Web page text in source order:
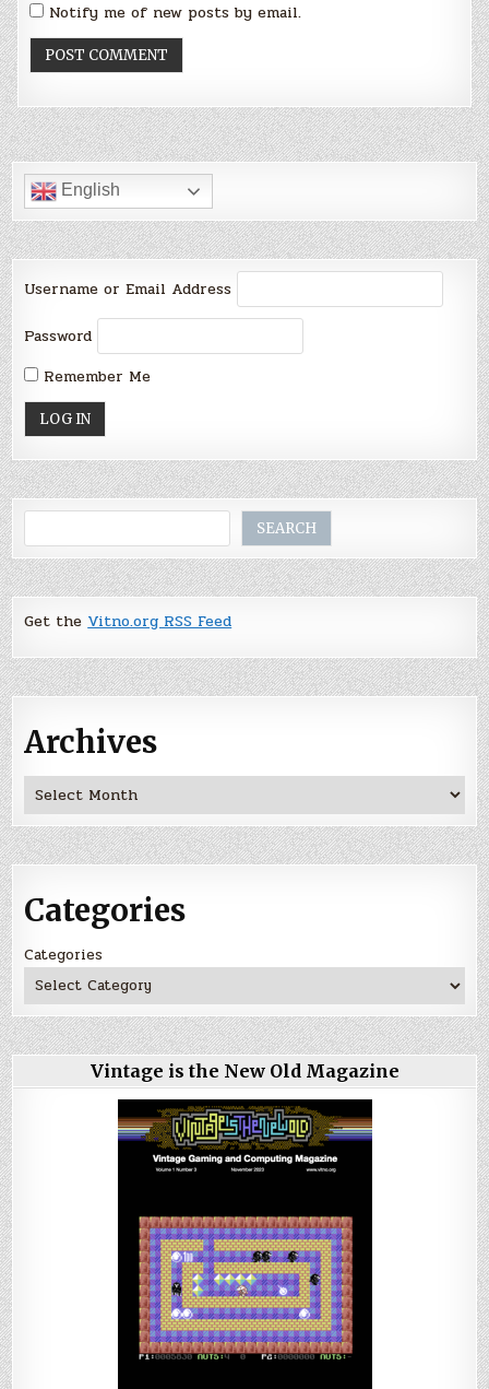
Notify me of new posts by email.
English
Username or Email Address
Password
Remember Me
SEARCH
Get theVitno.org RSS Feed
Archives
Archives
Categories
Categories
Vintage is the New Old Magazine